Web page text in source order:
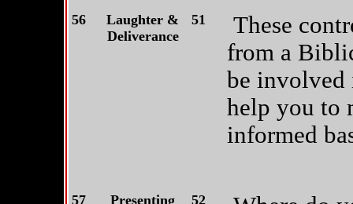
56
Laughter &
Deliverance
51
These
from a
be involved
help you to
informed
57
Presenting
52